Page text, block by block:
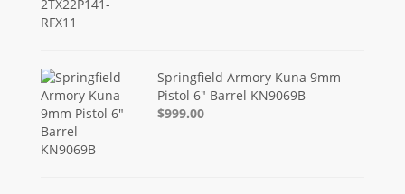
Springfield Armory Kuna 9mm
Pistol 6" Barrel KN9069B
$999.00